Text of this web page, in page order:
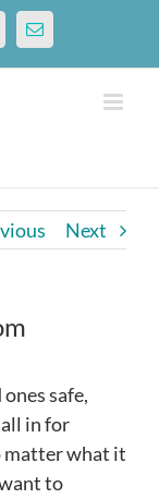
Email
Next
safe,
all in for
matter what it
to